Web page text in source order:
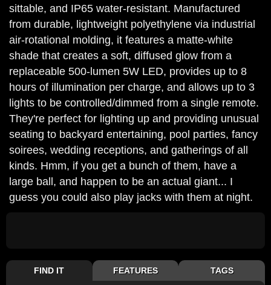
sittable, and IP65 water-resistant. Manufactured
from durable, lightweight polyethylene via industrial
air-rotational molding, it features a matte-white
shade that creates a soft, diffused glow from a
replaceable 500-lumen 5W LED, provides up to 8
hours of illumination per charge, and allows up to 3
lights to be controlled/dimmed from a single remote.
They're perfect for lighting up and providing unusual
seating to backyard entertaining, pool parties, fancy
soirees, wedding receptions, and gatherings of all
kinds. Hmm, if you get a bunch of them, have a
large ball, and happen to be an actual giant... I
guess you could also play jacks with them at night.
FIND IT FEATURES TAGS